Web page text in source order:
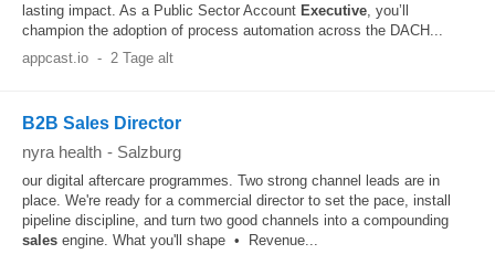
lasting impact. As a Public Sector Account Executive, you’ll
champion the adoption of process automation across the DACH...
appcast.io - 2 Tage alt
B2B Sales Director
nyra health - Salzburg
our digital aftercare programmes. Two strong channel leads are in
place. We're ready for a commercial director to set the pace, install
pipeline discipline, and turn two good channels into a compounding
sales engine. What you'll shape • Revenue...